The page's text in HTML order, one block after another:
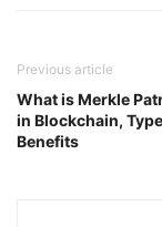
Previous article
What is Merkle
in Blockchain,
Benefits